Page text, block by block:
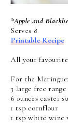
*Apple and
Serves 8
Printable Recipe
All your
For the Meringue:
3 large free
6 ounces caster
1 tsp cornflour
1 tsp white wine